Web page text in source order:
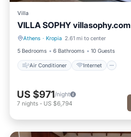
Villa
VILLA SOPHY villasophy.com
Athens · Kropia 2.61 mi to center
5 Bedrooms
6 Bathrooms 10 Guests
Air Conditioner Internet
Air Conditioner Internet
US $971/night
7 nights - US $6,794